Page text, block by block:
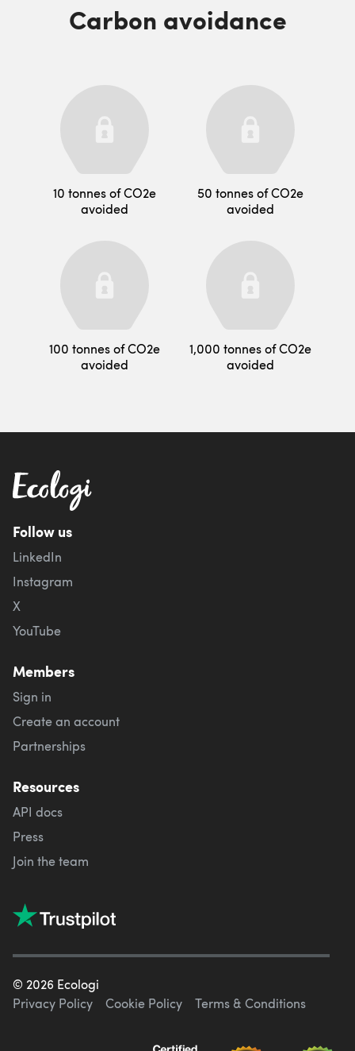
Carbon avoidance
10 tonnes of CO2e
avoided
50 tonnes of CO2e
avoided
100 tonnes of CO2e
avoided
1,000 tonnes of CO2e
avoided
Follow us
LinkedIn
Instagram
X
YouTube
Members
Sign in
Create an account
Partnerships
Resources
API docs
Press
Join the team
© 2026 Ecologi
Privacy Policy
Cookie Policy Terms & Conditions